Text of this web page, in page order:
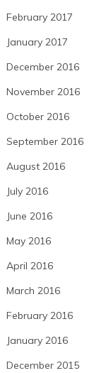
February 2017
January 2017
December 2016
November 2016
October 2016
September 2016
August 2016
July 2016
June 2016
May 2016
April 2016
March 2016
February 2016
January 2016
December 2015